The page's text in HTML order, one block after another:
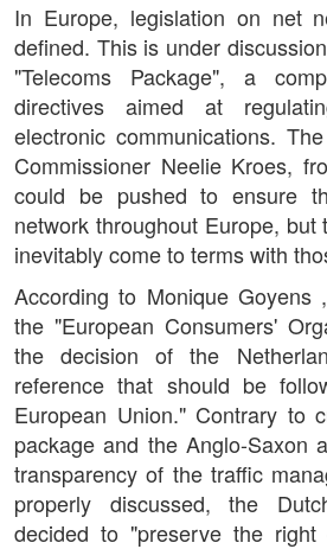
In Europe, legislation on net
defined. This is under
"Telecoms Package", a
directives aimed at
electronic communications.
Commissioner Neelie Kroes,
could be pushed to ensure
network throughout Europe, but
inevitably come to terms with
According to Monique Goyens
the "European Consumers'
the decision of the
reference that should be
European Union." Contrary to
package and the Anglo-Saxon
transparency of the traffic
properly discussed, the
decided to "preserve the